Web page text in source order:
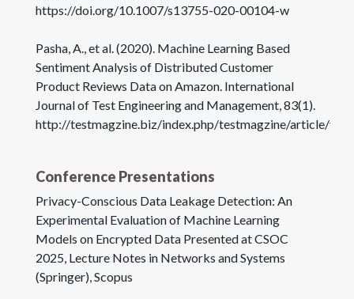
https://doi.org/10.1007/s13755-020-00104-w
Pasha, A., et al. (2020). Machine Learning Based
Sentiment Analysis of Distributed Customer
Product Reviews Data on Amazon. International
Journal of Test Engineering and Management, 83(1).
http://testmagzine.biz/index.php/testmagzine/article/
Conference Presentations
Privacy-Conscious Data Leakage Detection: An
Experimental Evaluation of Machine Learning
Models on Encrypted Data Presented at CSOC
2025, Lecture Notes in Networks and Systems
(Springer), Scopus